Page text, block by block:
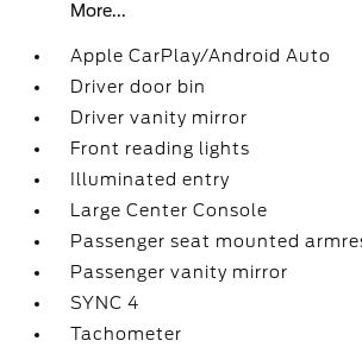
More...
Apple CarPlay/Android Auto
Driver door bin
Driver vanity mirror
Front reading lights
Illuminated entry
Large Center Console
Passenger seat mounted
Passenger vanity mirror
SYNC 4
Tachometer